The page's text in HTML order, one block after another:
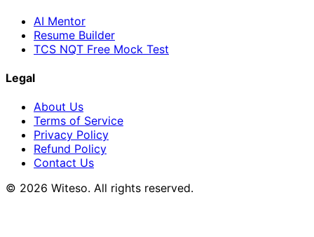
AI Mentor
Resume Builder
TCS NQT Free Mock Test
Legal
About Us
Terms of Service
Privacy Policy
Refund Policy
Contact Us
© 2026 Witeso. All rights reserved.